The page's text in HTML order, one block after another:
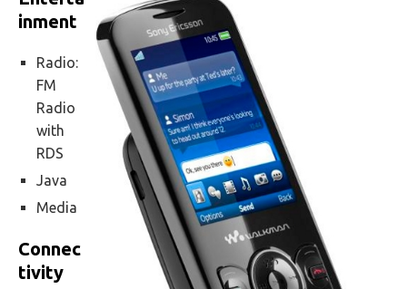
inment
Radio:
FM
Radio
with
RDS
Java
Media
Connec
tivity